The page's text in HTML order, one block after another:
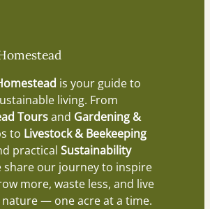
is your guide to
living. From
Toursand Gardening &
to Livestock & Beekeeping
practical Sustainability
share our journey to inspire
more, waste less, and live
— one acre at a time.